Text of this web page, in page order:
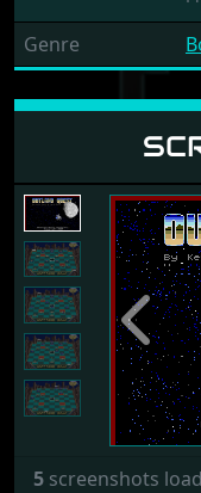
Genre
5 screenshots